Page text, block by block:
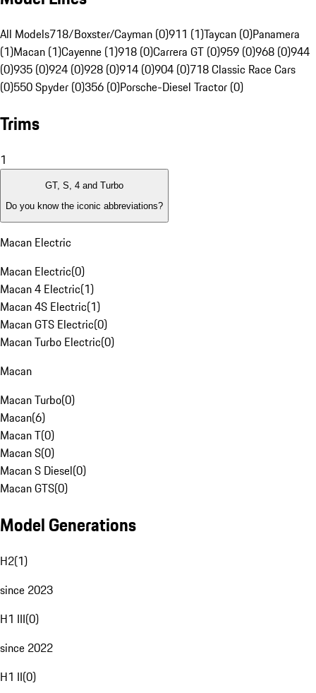
All Models718/Boxster/Cayman (0)911 (1)Taycan (0)Panamera
(1)Macan (1)Cayenne (1)918 (0)Carrera GT (0)959 (0)968 (0)944
(0)935 (0)924 (0)928 (0)914 (0)904 (0)718 Classic Race Cars
(0)550 Spyder (0)356 (0)Porsche-Diesel Tractor (0)
Trims
1
GT, S, 4 and Turbo
Do you know the iconic abbreviations?
Macan Electric
Macan Electric(0)
Macan 4 Electric(1)
Macan 4S Electric(1)
Macan GTS Electric(0)
Macan Turbo Electric(0)
Macan
Macan Turbo(0)
Macan(6)
Macan T(0)
Macan S(0)
Macan S Diesel(0)
Macan GTS(0)
Model Generations
H2(1)
since 2023
H1 III(0)
since 2022
H1 II(0)